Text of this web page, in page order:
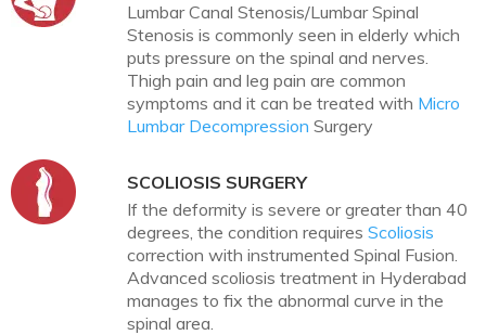
Lumbar Canal Stenosis/Lumbar Spinal
Stenosis is commonly seen in elderly which
puts pressure on the spinal and nerves.
Thigh pain and leg pain are common
symptoms and it can be treated with Micro
Lumbar Decompression Surgery
SCOLIOSIS SURGERY
If the deformity is severe or greater than 40
degrees, the condition requires Scoliosis
correction with instrumented Spinal Fusion.
Advanced scoliosis treatment in Hyderabad
manages to fix the abnormal curve in the
spinal area.